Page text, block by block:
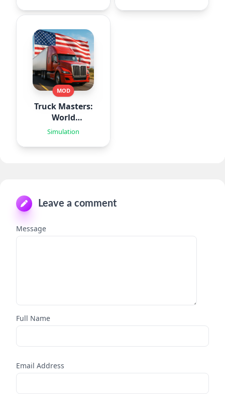
MOD
Truck Masters:
World
Simulator
Simulation
Leave a comment
Message
Full Name
Email Address